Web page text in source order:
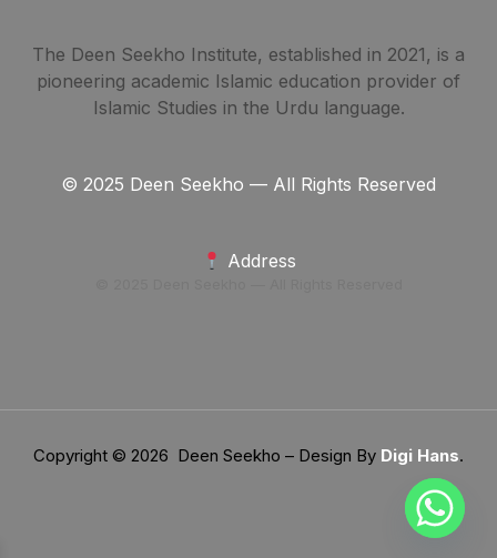
The Deen Seekho Institute, established in 2021, is a
pioneering academic Islamic education provider of
Islamic Studies in the Urdu language.
© 2025 Deen Seekho — All Rights Reserved
Address
Copyright © 2026 Deen Seekho – Design By Digi Hans.